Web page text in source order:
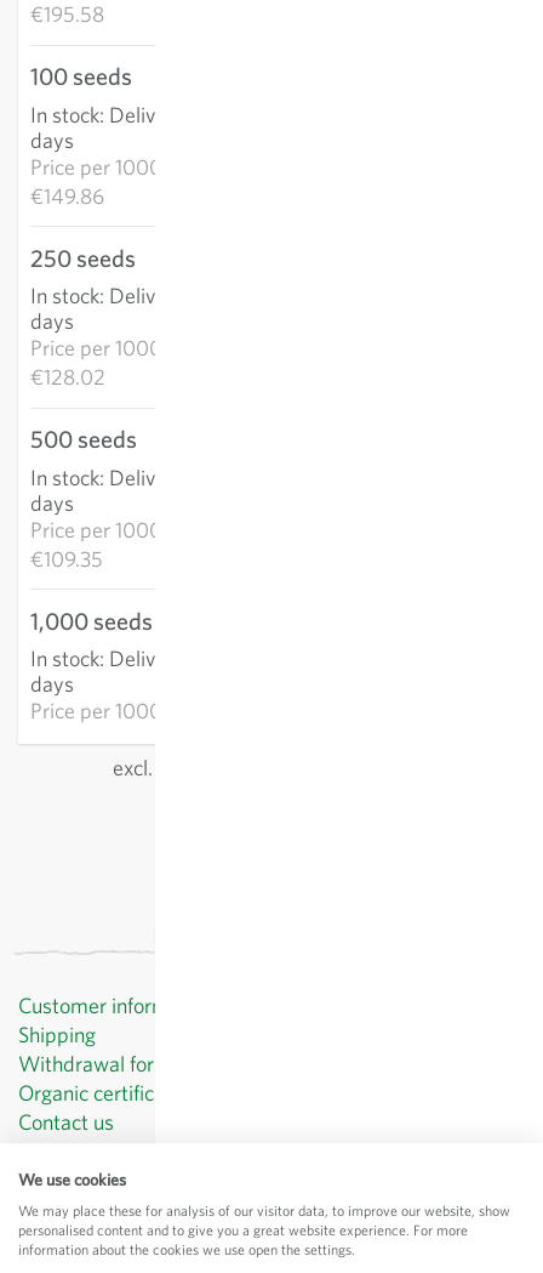
€195.58
100 seeds
In stock: Delivery in 3-5
days
Price per1000k:
€149.86
250 seeds
In stock: Delivery in 3-5
days
Price per1000k:
€128.02
500 seeds
In stock: Delivery in 3-5
days
Price per1000k:
€109.35
1,000 seeds
In stock: Delivery in 3-5
days
Price per1000k: €93.41
excl.
Customer information
Shipping
Withdrawal form template
Organic certificates
Contact us
Terms and Conditions
Legal Notice
© Sativa Biosaatgut GmbH
We use cookies
We may place these for analysis of our visitor data, to improve our website, show
personalised content and to give you a great website experience. For more
information about the cookies we use open the settings.